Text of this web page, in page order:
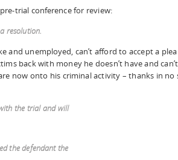
trial conference for review:
resolution.
and unemployed, can’t afford to accept a
back with money he doesn’t have and
now onto his criminal activity – thanks in no
the trial and will
the defendant the